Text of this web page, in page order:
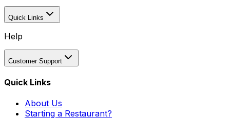
Quick Links
Help
Customer Support
Quick Links
About Us
Starting a Restaurant?